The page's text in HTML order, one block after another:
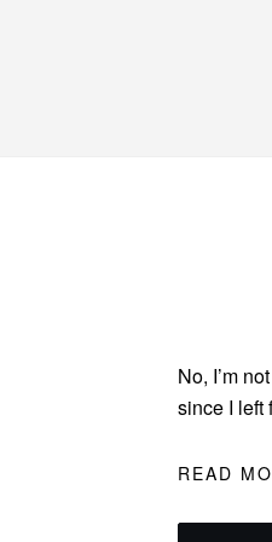
No, I’m
since I left
READ